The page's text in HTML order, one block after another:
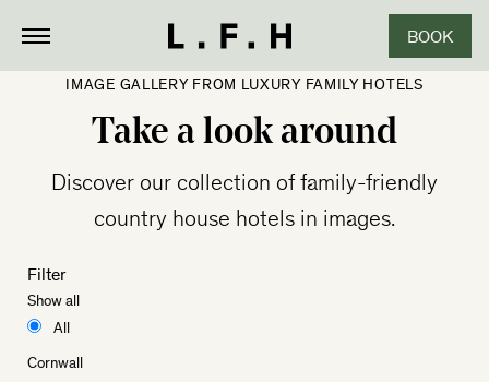
BOOK
IMAGE GALLERY FROM LUXURY FAMILY HOTELS
Take a look around
Discover our collection of family-friendly
country house hotels in images.
Filter
Show all
All
Cornwall